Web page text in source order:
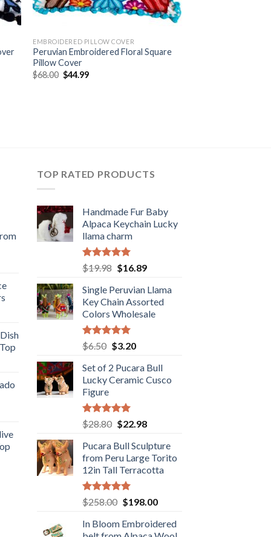
EMBROIDERED PILLOW COVER
Peruvian Embroidered Floral Square
Pillow Cover
$68.00 Original
price
$44.99Current
TOP RATED PRODUCTS
Handmade Fur Baby
Alpaca Keychain Lucky
llama charm
Rated5.00
out of 5
$19.98 Original
was:
$19.98.
$16.89Current
is:
$16.89.
Single Peruvian Llama
Key Chain Assorted
Colors Wholesale
Rated 5.00
out of 5
$6.50 Original
was:
$6.50.
$3.20Current
is:
$3.20.
Set of 2 Pucara Bull
Lucky Ceramic Cusco
Figure
Rated5.00
out of 5
$28.80 Original
was:
$28.80.
$22.98Current
is:
$22.98.
Pucara Bull Sculpture
from Peru Large Torito
12in Tall Terracotta
Rated5.00
out of 5
$258.00 Original
was:
$198.00Current
is:
In Bloom Embroidered